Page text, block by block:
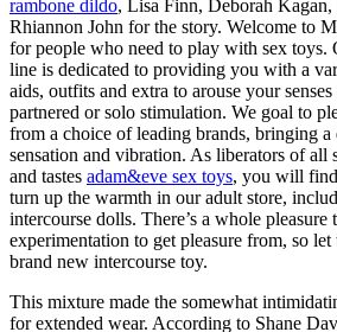
rambone dildo, Lisa Finn, Deborah
Rhiannon John for the story. Welcome to
for people who need to play with sex toys.
line is dedicated to providing you with a
aids, outfits and extra to arouse your
partnered or solo stimulation. We goal to
from a choice of leading brands, bringing
sensation and vibration. As liberators of all
and tastes adam&eve sex toys, you will
turn up the warmth in our adult store,
intercourse dolls. There’s a whole pleasure
experimentation to get pleasure from, so
brand new intercourse toy.
This mixture made the somewhat
for extended wear. According to Shane